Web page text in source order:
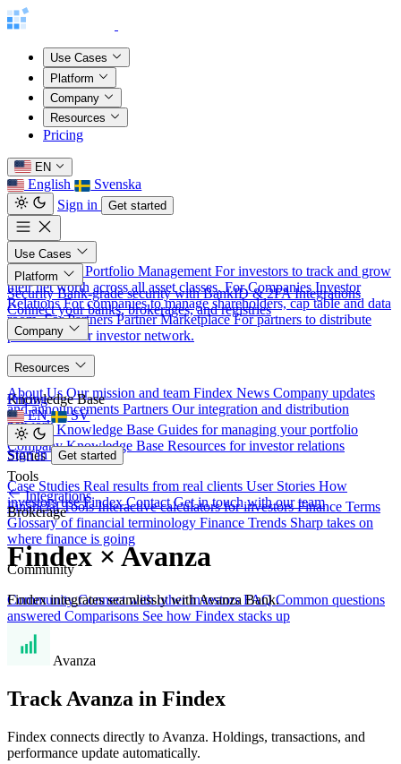
Use Cases
Platform
Company
Resources
Pricing
EN
English
Svenska
Sign in
Get started
Use Cases
For Investors Portfolio Management For investors to track and grow
their net worth across all asset classes. For Companies Investor
Relations For companies to manage shareholders, cap table and data
room. For Partners Partner Marketplace For partners to distribute
products to our investor network.
Platform
Security Bank-grade security with BankID & 2FA Integrations
Connect your banks, brokerages, and registries
Company
About
About Us Our mission and team Findex News Company updates
and announcements Partners Our integration and distribution
network
Stories
Case Studies Real results from real clients User Stories How
investors use Findex Contact Get in touch with our team
Resources
Knowledge Base
Investor Knowledge Base Guides for managing your portfolio
Company Knowledge Base Resources for investor relations
Tools
Financial Tools Interactive calculators for investors Finance Terms
Glossary of financial terminology Finance Trends Sharp takes on
where finance is going
Community
Community Connect with other investors FAQ Common questions
answered Comparisons See how Findex stacks up
Pricing
EN
SV
Sign in Get started
Integrations
Brokerage
Findex × Avanza
Findex integrates seamlessly with Avanza Bank.
Avanza
Track Avanza in Findex
Findex connects directly to Avanza. Holdings, transactions, and
performance update automatically.